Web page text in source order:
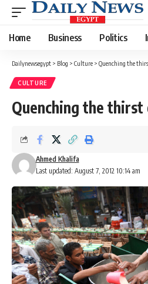
Home Business Politics
Dailynewsegypt > Blog > Culture > Quenching the
CULTURE
Quenching the thirst
Last updated: August 7, 2012 10:14 am
Ahmed Khalifa